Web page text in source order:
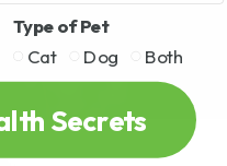
Type of Pet
Cat
Dog Both
Secrets